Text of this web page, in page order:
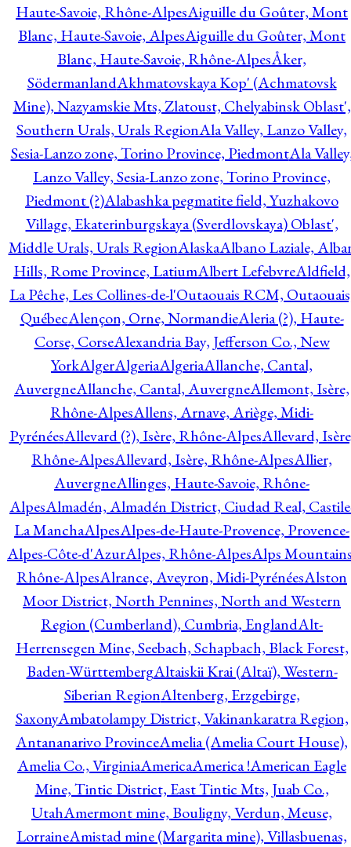
Haute-Savoie, Rhône-AlpesAiguille du Goûter, Mont
Blanc, Haute-Savoie, AlpesAiguille du Goûter, Mont
Blanc, Haute-Savoie, Rhône-AlpesÅker,
SödermanlandAkhmatovskaya Kop' (Achmatovsk
Mine), Nazyamskie Mts, Zlatoust, Chelyabinsk Oblast',
Southern Urals, Urals RegionAla Valley, Lanzo Valley,
Sesia-Lanzo zone, Torino Province, PiedmontAla
Lanzo Valley, Sesia-Lanzo zone, Torino Province,
Piedmont (?)Alabashka pegmatite field, Yuzhakovo
Village, Ekaterinburgskaya (Sverdlovskaya) Oblast',
Middle Urals, Urals RegionAlaskaAlbano Laziale,
Hills, Rome Province, LatiumAlbert LefebvreAldfield,
La Pêche, Les Collines-de-l'Outaouais RCM,
QuébecAlençon, Orne, NormandieAleria (?), Haute-
Corse, CorseAlexandria Bay, Jefferson Co., New
YorkAlgerAlgeriaAlgeriaAllanche, Cantal,
AuvergneAllanche, Cantal, AuvergneAllemont, Isère,
Rhône-AlpesAllens, Arnave, Ariège, Midi-
PyrénéesAllevard (?), Isère, Rhône-AlpesAllevard,
Rhône-AlpesAllevard, Isère, Rhône-AlpesAllier,
AuvergneAllinges, Haute-Savoie, Rhône-
AlpesAlmadén, Almadén District, Ciudad Real,
La ManchaAlpesAlpes-de-Haute-Provence, Provence-
Alpes-Côte-d'AzurAlpes, Rhône-AlpesAlps
Rhône-AlpesAlrance, Aveyron, Midi-PyrénéesAlston
Moor District, North Pennines, North and Western
Region (Cumberland), Cumbria, EnglandAlt-
Herrensegen Mine, Seebach, Schapbach, Black Forest,
Baden-WürttembergAltaiskii Krai (Altaï), Western-
Siberian RegionAltenberg, Erzgebirge,
SaxonyAmbatolampy District, Vakinankaratra Region,
Antananarivo ProvinceAmelia (Amelia Court House),
Amelia Co., VirginiaAmericaAmerica !American Eagle
Mine, Tintic District, East Tintic Mts, Juab Co.,
UtahAmermont mine, Bouligny, Verdun, Meuse,
LorraineAmistad mine (Margarita mine), Villasbuenas,